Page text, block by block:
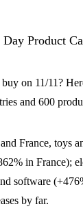
Day Product
buy on 11/11?
and 600
France, toys
in France);
software (+
by far.